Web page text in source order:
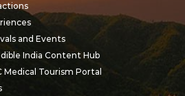
and Events
India Content Hub
Medical Tourism Portal